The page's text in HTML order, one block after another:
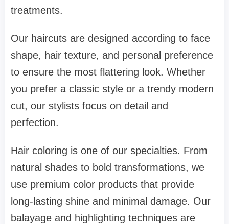
treatments.
Our haircuts are designed according to face
shape, hair texture, and personal preference
to ensure the most flattering look. Whether
you prefer a classic style or a trendy modern
cut, our stylists focus on detail and
perfection.
Hair coloring is one of our specialties. From
natural shades to bold transformations, we
use premium color products that provide
long-lasting shine and minimal damage. Our
balayage and highlighting techniques are